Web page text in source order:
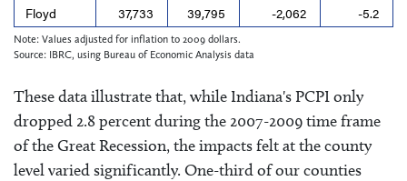
Floyd
37,733 39,795 -2,062 -5.2
Note: Values adjusted for inflation to 2009 dollars.
Source: IBRC, using Bureau of Economic Analysis data
These data illustrate that, while Indiana's PCPI only
dropped 2.8 percent during the 2007-2009 time frame
of the Great Recession, the impacts felt at the county
level varied significantly. One-third of our counties